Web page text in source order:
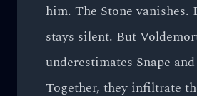
him. The Stone vanishes.
stays silent. But
underestimates Snape
Together, they infiltrate